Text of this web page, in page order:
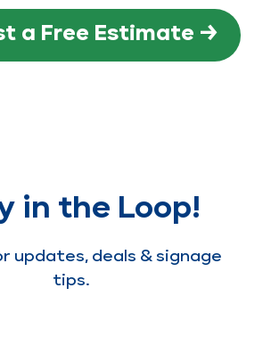
a Free Estimate →
in the Loop!
updates, deals & signage
tips.